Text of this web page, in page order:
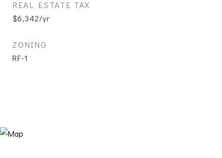
REAL ESTATE TAX
$6,342/yr
ZONING
RF-1